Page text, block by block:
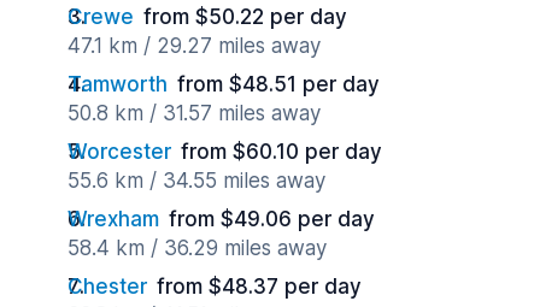
Crewe from $50.22 per day
47.1 km / 29.27 miles away
Tamworth from $48.51 per day
50.8 km / 31.57 miles away
Worcester from $60.10 per day
55.6 km / 34.55 miles away
Wrexham from $49.06 per day
58.4 km / 36.29 miles away
Chester from $48.37 per day